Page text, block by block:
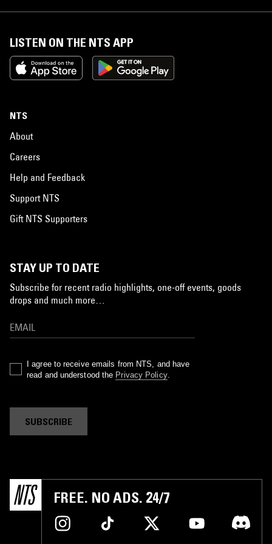
LISTEN ON THE NTS APP
NTS
About
Careers
Help and Feedback
Support NTS
Gift NTS Supporters
STAY UP TO DATE
Subscribe for recent radio highlights, one-off events, goods
drops and much more…
I agree to receive emails from NTS, and have
read and understood the Privacy Policy.
SUBSCRIBE
FREE. NO ADS. 24/7